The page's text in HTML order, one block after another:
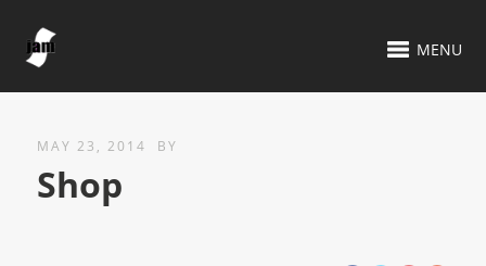
MENU
MAY 23, 2014 BY
Shop